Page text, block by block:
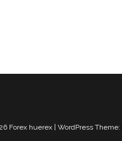
Forex huerex | WordPress Theme: